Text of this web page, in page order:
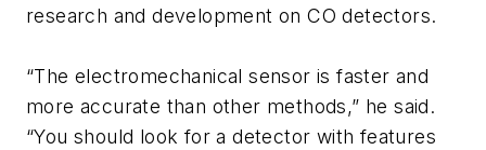
research and development on CO detectors.
“The electromechanical sensor is faster and
more accurate than other methods,” he said.
“You should look for a detector with features